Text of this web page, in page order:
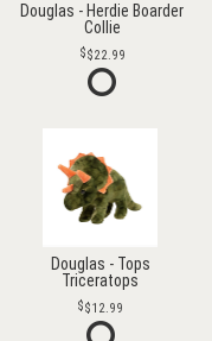
Douglas - Herdie Boarder
Collie
$22.99
Douglas - Tops
Triceratops
$12.99